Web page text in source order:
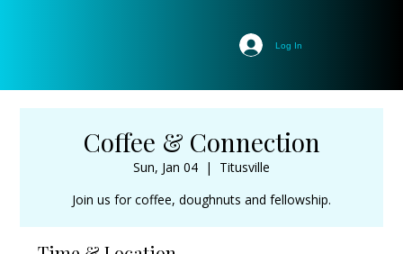
Log In
Coffee & Connection
Sun, Jan 04
  |
Titusville
Join us for coffee, doughnuts and fellowship.